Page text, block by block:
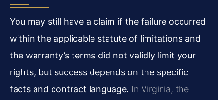
You may still have a claim if the failure occurred
within the applicable statute of limitations and
the warranty’s terms did not validly limit your
rights, but success depends on the specific
facts and contract language. In Virginia, the